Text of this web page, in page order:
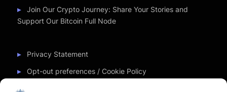
Join Our Crypto Journey: Share Your Stories and
Support Our Bitcoin Full Node
Privacy Statement
Opt-out preferences / Cookie Policy